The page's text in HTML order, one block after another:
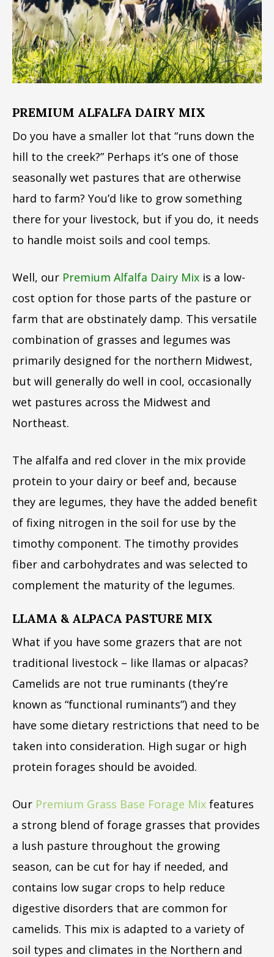
PREMIUM ALFALFA DAIRY MIX
Do you have a smaller lot that “runs down the
hill to the creek?” Perhaps it’s one of those
seasonally wet pastures that are otherwise
hard to farm? You’d like to grow something
there for your livestock, but if you do, it needs
to handle moist soils and cool temps.
Well, our Premium Alfalfa Dairy Mix is a low-
cost option for those parts of the pasture or
farm that are obstinately damp. This versatile
combination of grasses and legumes was
primarily designed for the northern Midwest,
but will generally do well in cool, occasionally
wet pastures across the Midwest and
Northeast.
The alfalfa and red clover in the mix provide
protein to your dairy or beef and, because
they are legumes, they have the added benefit
of fixing nitrogen in the soil for use by the
timothy component. The timothy provides
fiber and carbohydrates and was selected to
complement the maturity of the legumes.
LLAMA & ALPACA PASTURE MIX
What if you have some grazers that are not
traditional livestock – like llamas or alpacas?
Camelids are not true ruminants (they’re
known as “functional ruminants”) and they
have some dietary restrictions that need to be
taken into consideration. High sugar or high
protein forages should be avoided.
Our Premium Grass Base Forage Mix features
a strong blend of forage grasses that provides
a lush pasture throughout the growing
season, can be cut for hay if needed, and
contains low sugar crops to help reduce
digestive disorders that are common for
camelids. This mix is adapted to a variety of
soil types and climates in the Northern and